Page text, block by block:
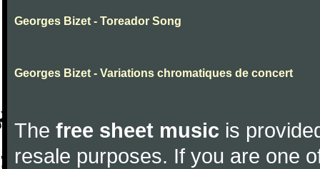
Georges Bizet - Toreador Song
Georges Bizet - Variations chromatiques de concert
The free sheet music is
resale purposes. If you are one